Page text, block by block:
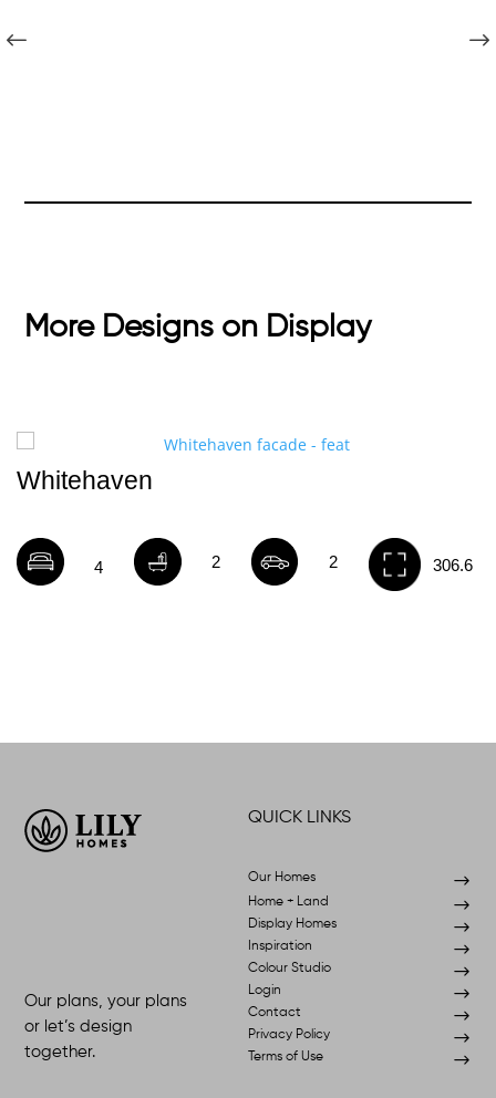
More Designs on Display
Whitehaven
4 2 2 306.6
Our plans, your plans
or let’s design
together.
QUICK LINKS
$
Our Homes
$
Home + Land
$
Display Homes
$
Inspiration
$
Colour Studio
$
Login
$
Contact
$
Privacy Policy
$
Terms of Use